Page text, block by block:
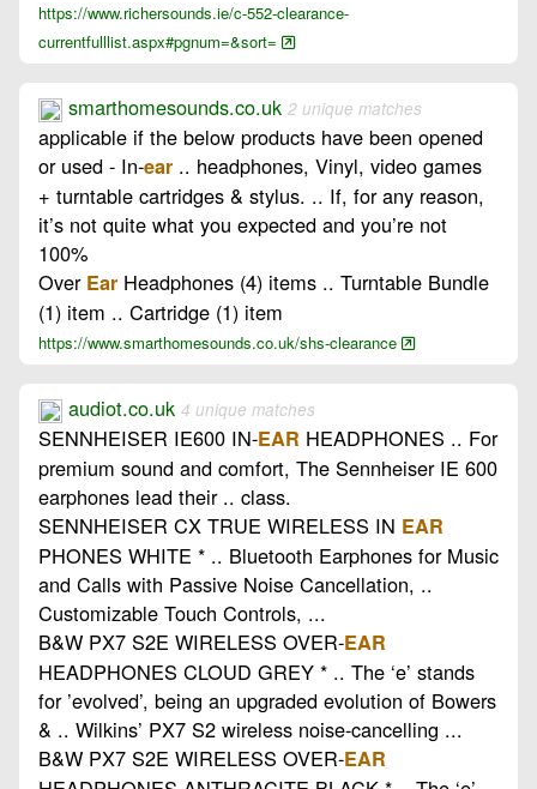
https://www.richersounds.ie/c-552-clearance-
currentfulllist.aspx#pgnum=&sort=
smarthomesounds.co.uk 2 unique matches
applicable if the below products have been opened
or used - In-ear .. headphones, Vinyl, video games
+ turntable cartridges & stylus. .. If, for any reason,
it’s not quite what you expected and you’re not
100%
Over Ear Headphones (4) items .. Turntable Bundle
(1) item .. Cartridge (1) item
https://www.smarthomesounds.co.uk/shs-clearance
audiot.co.uk 4 unique matches
SENNHEISER IE600 IN-EAR HEADPHONES .. For
premium sound and comfort, The Sennheiser IE 600
earphones lead their .. class.
SENNHEISER CX TRUE WIRELESS IN EAR
PHONES WHITE * .. Bluetooth Earphones for Music
and Calls with Passive Noise Cancellation, ..
Customizable Touch Controls, ...
B&W PX7 S2E WIRELESS OVER-EAR
HEADPHONES CLOUD GREY * .. The ‘e’ stands
for ’evolved’, being an upgraded evolution of Bowers
& .. Wilkins’ PX7 S2 wireless noise-cancelling ...
B&W PX7 S2E WIRELESS OVER-EAR